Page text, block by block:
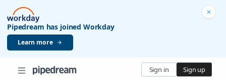
Pipedream has joined Workday
Learn more
Sign in Sign up